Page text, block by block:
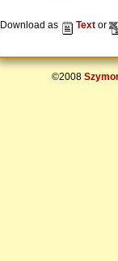
Download as Text or
©2008